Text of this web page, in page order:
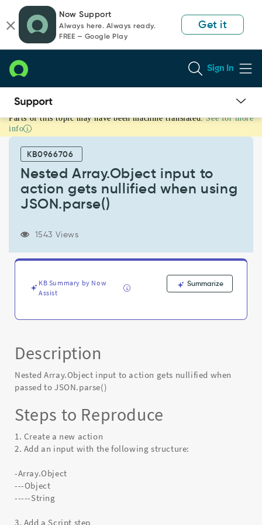
page
content
chat
Now Support
Always here. Always ready.
FREE — Google Play
Get it
Sign In
Nested
Array.Object
nullified
Known
Error
Parts of this topic may have been machine translated. See for more
info
KB0966706
Nested Array.Object input to
action gets nullified when using
JSON.parse()
1543 Views
KB Summary by Now
Assist
Summarize
Description
Nested Array.Object input to action gets nullified when
passed to JSON.parse()
Steps to Reproduce
1. Create a new action
2. Add an input with the following structure:
-Array.Object
---Object
-----String
3. Add a Script step